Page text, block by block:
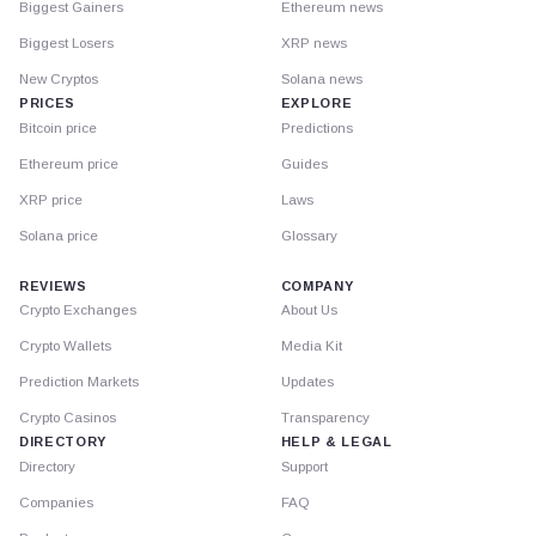
Biggest Gainers
Biggest Losers
New Cryptos
PRICES
Bitcoin price
Ethereum price
XRP price
Solana price
Ethereum news
XRP news
Solana news
EXPLORE
Predictions
Guides
Laws
Glossary
REVIEWS
Crypto Exchanges
Crypto Wallets
Prediction Markets
Crypto Casinos
DIRECTORY
Directory
Companies
COMPANY
About Us
Media Kit
Updates
Transparency
HELP & LEGAL
Support
FAQ